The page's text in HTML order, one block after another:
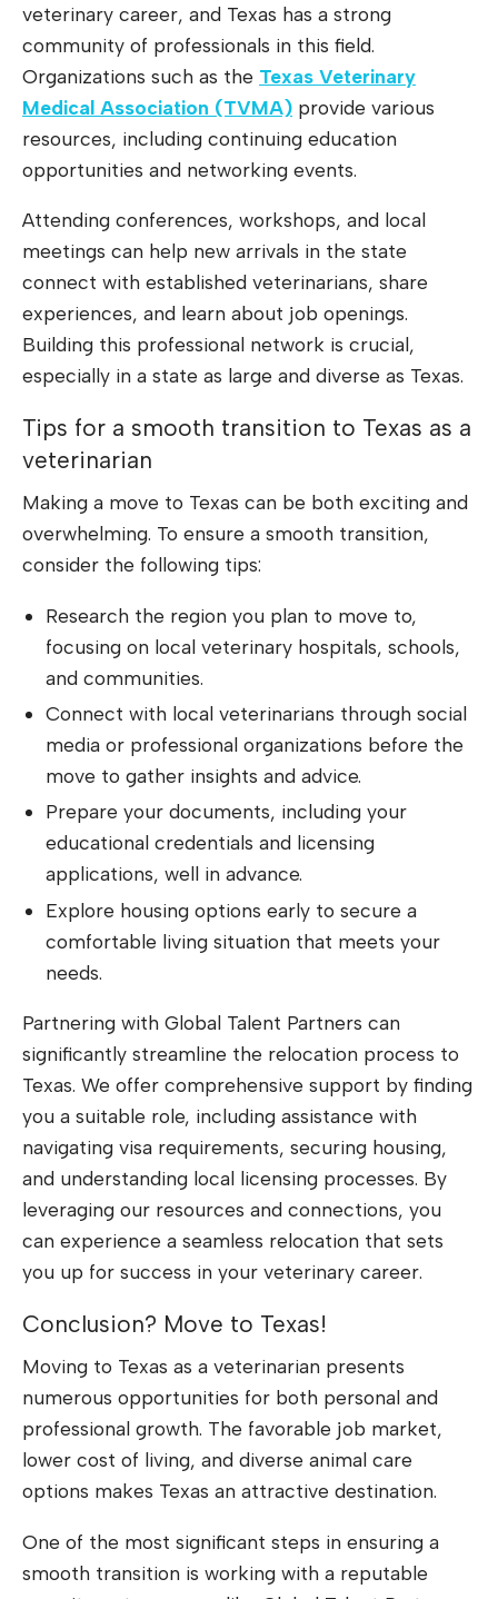
veterinary career, and Texas has a strong
community of professionals in this field.
Organizations such as the Texas Veterinary
Medical Association (TVMA) provide various
resources, including continuing education
opportunities and networking events.
Attending conferences, workshops, and local
meetings can help new arrivals in the state
connect with established veterinarians, share
experiences, and learn about job openings.
Building this professional network is crucial,
especially in a state as large and diverse as Texas.
Tips for a smooth transition to Texas as a
veterinarian
Making a move to Texas can be both exciting and
overwhelming. To ensure a smooth transition,
consider the following tips:
Research the region you plan to move to,
focusing on local veterinary hospitals, schools,
and communities.
Connect with local veterinarians through social
media or professional organizations before the
move to gather insights and advice.
Prepare your documents, including your
educational credentials and licensing
applications, well in advance.
Explore housing options early to secure a
comfortable living situation that meets your
needs.
Partnering with Global Talent Partners can
significantly streamline the relocation process to
Texas. We offer comprehensive support by finding
you a suitable role, including assistance with
navigating visa requirements, securing housing,
and understanding local licensing processes. By
leveraging our resources and connections, you
can experience a seamless relocation that sets
you up for success in your veterinary career.
Conclusion? Move to Texas!
Moving to Texas as a veterinarian presents
numerous opportunities for both personal and
professional growth. The favorable job market,
lower cost of living, and diverse animal care
options makes Texas an attractive destination.
One of the most significant steps in ensuring a
smooth transition is working with a reputable